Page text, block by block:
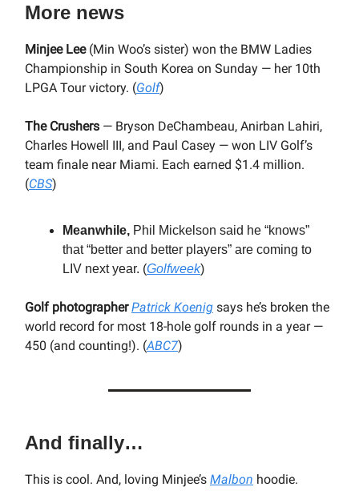
More news
Minjee Lee(Min Woo’s sister) won the BMW Ladies
Championship in South Korea on Sunday — her 10th
LPGA Tour victory. (Golf)
The Crushers — Bryson DeChambeau, Anirban Lahiri,
Charles Howell III, and Paul Casey — won LIV Golf’s
team finale near Miami. Each earned $1.4 million.
(CBS)
Meanwhile, Phil Mickelson said he “knows”
that “better and better players” are coming to
LIV next year. (Golfweek)
Golf photographerPatrick Koenig says he’s broken the
world record for most 18-hole golf rounds in a year —
450 (and counting!). (ABC7)
And finally…
This is cool. And, loving Minjee’s Malbon hoodie.